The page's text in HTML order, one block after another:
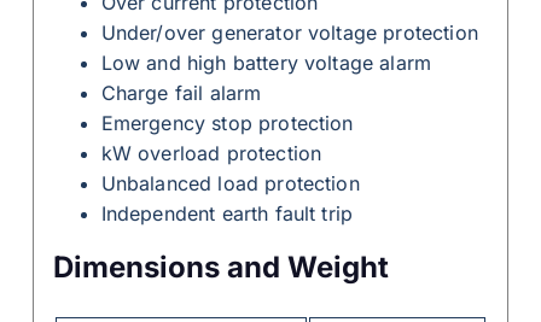
Under/over generator voltage protection
Low and high battery voltage alarm
Charge fail alarm
Emergency stop protection
kW overload protection
Unbalanced load protection
Independent earth fault trip
Dimensions and Weight